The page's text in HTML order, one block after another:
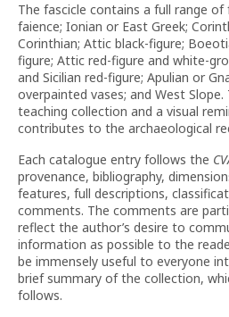
The fascicle contains a full range of
faience; Ionian or East Greek;
Corinthian; Attic black-figure;
figure; Attic red-figure and white-
and Sicilian red-figure; Apulian or
overpainted vases; and West
teaching collection and a visual
contributes to the archaeological
Each catalogue entry follows the
provenance, bibliography,
features, full descriptions,
comments. The comments are
reflect the author’s desire to
information as possible to the
be immensely useful to everyone
brief summary of the collection,
follows.